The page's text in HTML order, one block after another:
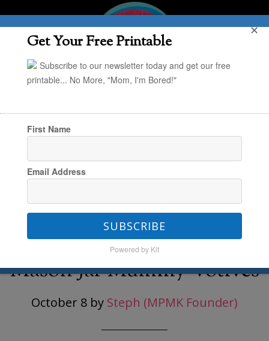
You are here:Home
Easy Halloween Decor:
Mason Jar Mummy Votives
October 8 by Steph (MPMK Founder)
Get Your Free Printable
Subscribe to our newsletter today and get our free
printable... No More, "Mom, I'm Bored!"
First Name
Email Address
SUBSCRIBE
Powered by Kit
✕